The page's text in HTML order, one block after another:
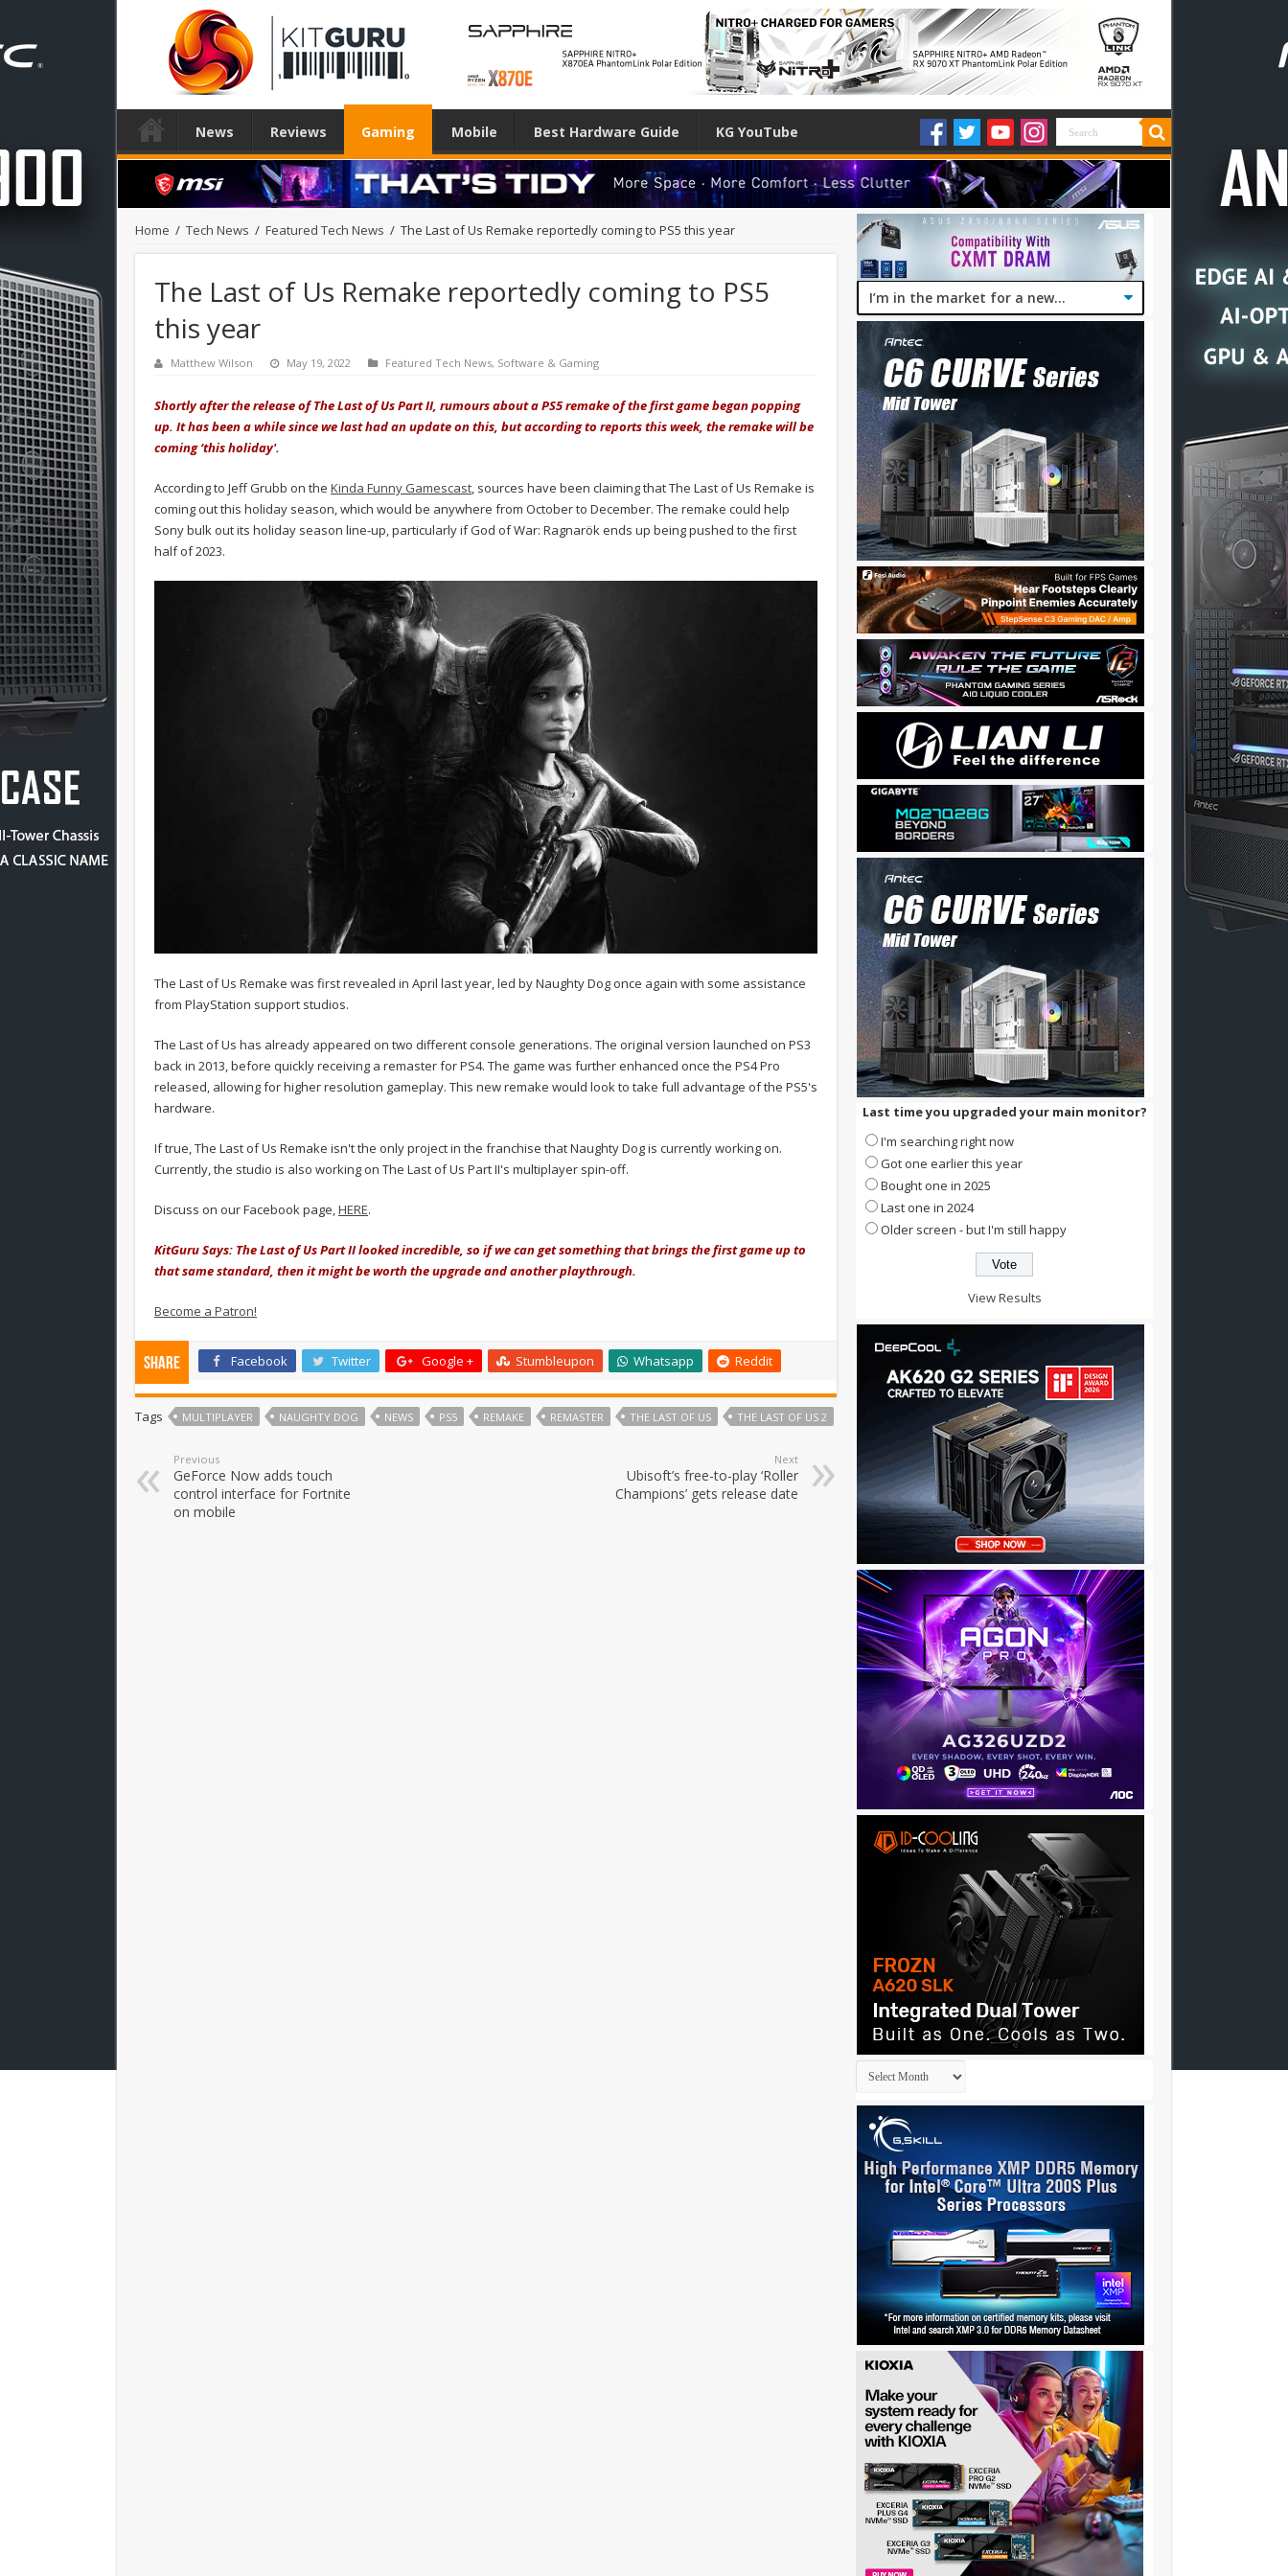
News Reviews Gaming Mobile Best Hardware Guide KG YouTube
Home / Tech News / Featured Tech News / The Last of Us Remake reportedly coming to PS5 this year
The Last of Us Remake reportedly coming to PS5
this year
Matthew Wilson May 19, 2022 Featured Tech News, Software & Gaming
Shortly after the release of The Last of Us Part II, rumours about a PS5 remake of the first game began popping
up. It has been a while since we last had an update on this, but according to reports this week, the remake will be
coming ‘this holiday'.
According to Jeff Grubb on the Kinda Funny Gamescast, sources have been claiming that The Last of Us Remake is
coming out this holiday season, which would be anywhere from October to December. The remake could help
Sony bulk out its holiday season line-up, particularly if God of War: Ragnarök ends up being pushed to the first
half of 2023.
The Last of Us Remake was first revealed in April last year, led by Naughty Dog once again with some assistance
from PlayStation support studios.
The Last of Us has already appeared on two different console generations. The original version launched on PS3
back in 2013, before quickly receiving a remaster for PS4. The game was further enhanced once the PS4 Pro
released, allowing for higher resolution gameplay. This new remake would look to take full advantage of the PS5's
hardware.
If true, The Last of Us Remake isn't the only project in the franchise that Naughty Dog is currently working on.
Currently, the studio is also working on The Last of Us Part II's multiplayer spin-off.
Discuss on our Facebook page,HERE.
KitGuru Says: The Last of Us Part II looked incredible, so if we can get something that brings the first game up to
that same standard, then it might be worth the upgrade and another playthrough.
Become a Patron!
Share Facebook Twitter Google + Stumbleupon Whatsapp Reddit
Tags MULTIPLAYER NAUGHTY DOG NEWS PS5 REMAKE REMASTER THE LAST OF US THE LAST OF US 2
Previous
GeForce Now adds touch
control interface for Fortnite
on mobile
Next
Ubisoft’s free-to-play ‘Roller
Champions’ gets release date
Last time you upgraded your main monitor?
I'm searching right now
Got one earlier this year
Bought one in 2025
Last one in 2024
Older screen - but I'm still happy
View Results
Archives